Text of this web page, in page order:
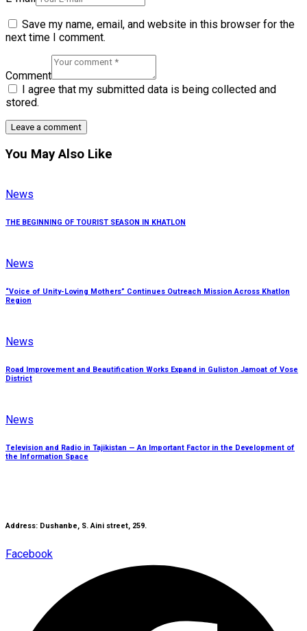
Save my name, email, and website in this browser for the
next time I comment.
Comment
I agree that my submitted data is being collected and
stored.
You May Also Like
News
THE BEGINNING OF TOURIST SEASON IN KHATLON
News
“Voice of Unity-Loving Mothers” Continues Outreach Mission Across Khatlon
Region
News
Road Improvement and Beautification Works Expand in Guliston Jamoat of Vose
District
News
Television and Radio in Tajikistan — An Important Factor in the Development of
the Information Space
Address: Dushanbe, S. Aini street, 259.
Facebook